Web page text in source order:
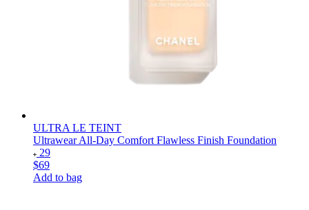
ULTRA LE TEINT
Ultrawear All-Day Comfort Flawless Finish Foundation
29
$69
Add to bag